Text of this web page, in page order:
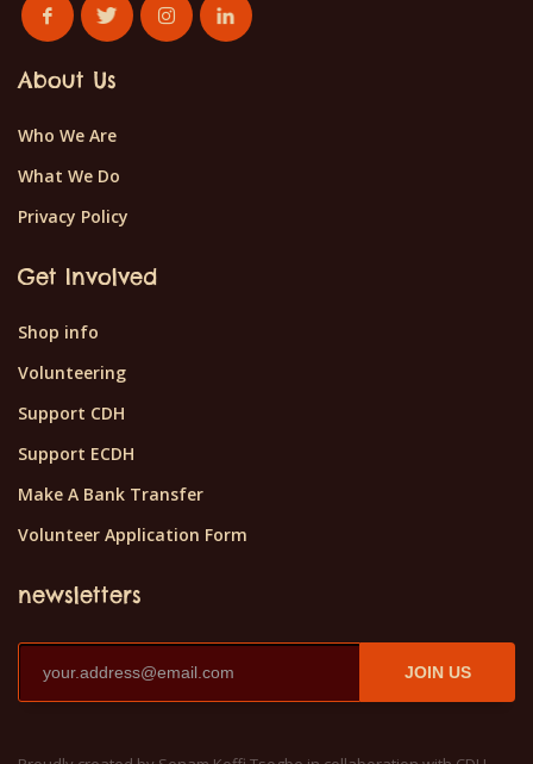
About Us
Who We Are
What We Do
Privacy Policy
Get Involved
Shop info
Volunteering
Support CDH
Support ECDH
Make A Bank Transfer
Volunteer Application Form
newsletters
JOIN US